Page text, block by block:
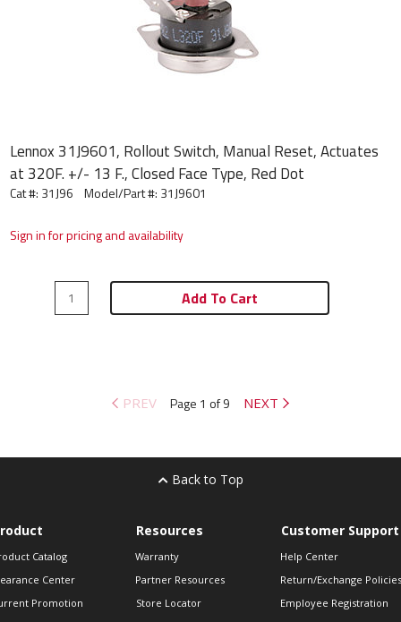
Lennox 31J9601, Rollout Switch, Manual Reset, Actuates
at 320F. +/- 13 F., Closed Face Type, Red Dot
Cat #: 31J96 Model/Part #: 31J9601
Sign in for pricing and availability
Add To Cart
PREV Page 1 of 9 NEXT
Back to Top
Catalog
Center
Promotion
Resources
Warranty
Partner Resources
Store Locator
Customer Support
Help Center
Return/Exchange Policies
Employee Registration